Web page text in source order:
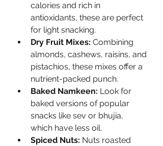
calories and rich in
antioxidants, these are perfect
for light snacking.
Dry Fruit Mixes: Combining
almonds, cashews, raisins, and
pistachios, these mixes offer a
nutrient-packed punch.
Baked Namkeen: Look for
baked versions of popular
snacks like sev or bhujia,
which have less oil.
Spiced Nuts: Nuts roasted